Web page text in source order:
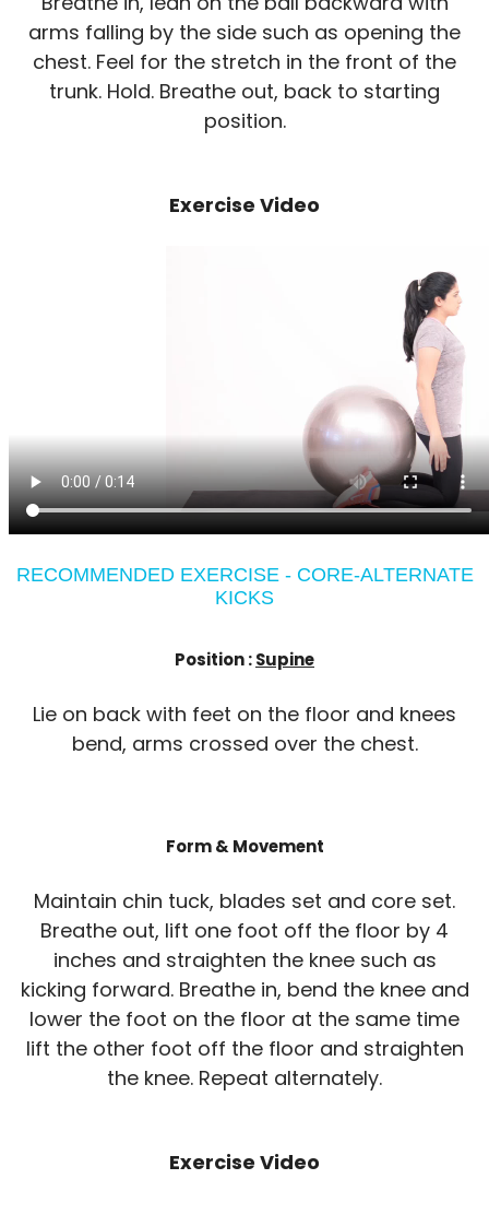
arms falling by the side such as opening the
chest. Feel for the stretch in the front of the
trunk. Hold. Breathe out, back to starting
position.
Exercise Video
RECOMMENDED EXERCISE - CORE-ALTERNATE
KICKS
Position :Supine
Lie on back with feet on the floor and knees
bend, arms crossed over the chest.
Form & Movement
Maintain chin tuck, blades set and core set.
Breathe out, lift one foot off the floor by 4
inches and straighten the knee such as
kicking forward. Breathe in, bend the knee and
lower the foot on the floor at the same time
lift the other foot off the floor and straighten
the knee. Repeat alternately.
Exercise Video